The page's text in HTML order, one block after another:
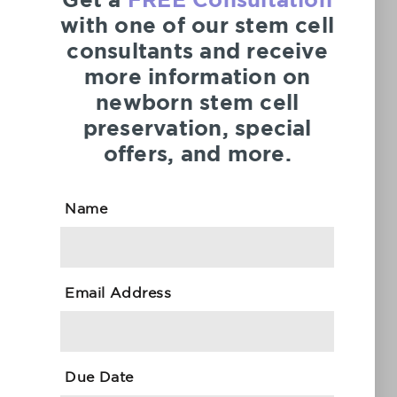
with one of our stem cell
consultants and receive
more information on
newborn stem cell
preservation, special
offers, and more.
Name
Email Address
Due Date
CellSave is an international leader in cutting-
edge stem cell services that enables expectant
parents to collect, store and retrieve their
use in medical transplantation and regenerative